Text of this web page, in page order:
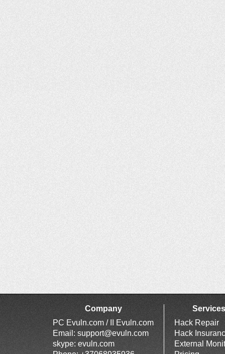
Company
PC Evuln.com / II Evuln.com
Email: support@evuln.com
skype: evuln.com
Services
Hack Repair
Hack
External